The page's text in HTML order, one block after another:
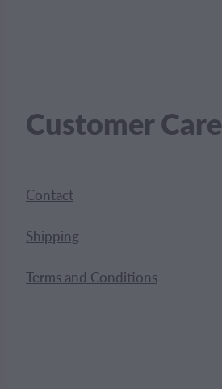
Customer Care
Contact
Shipping
Terms and Conditions